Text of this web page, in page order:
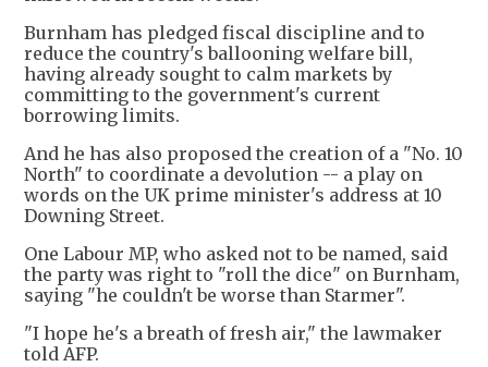
Burnham has pledged fiscal discipline and to
reduce the country's ballooning welfare bill,
having already sought to calm markets by
committing to the government's current
borrowing limits.
And he has also proposed the creation of a "No. 10
North" to coordinate a devolution -- a play on
words on the UK prime minister's address at 10
Downing Street.
One Labour MP, who asked not to be named, said
the party was right to "roll the dice" on Burnham,
saying "he couldn't be worse than Starmer".
"I hope he's a breath of fresh air," the lawmaker
told AFP.